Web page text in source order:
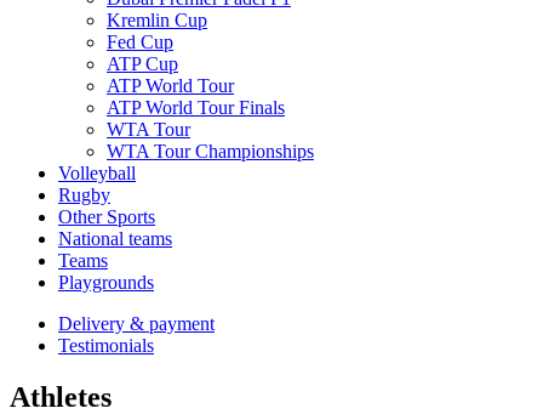
Kremlin Cup
Fed Cup
ATP Cup
ATP World Tour
ATP World Tour Finals
WTA Tour
WTA Tour Championships
Volleyball
Rugby
Other Sports
National teams
Teams
Playgrounds
Delivery & payment
Testimonials
Athletes